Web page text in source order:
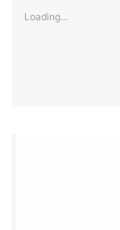
Loading...